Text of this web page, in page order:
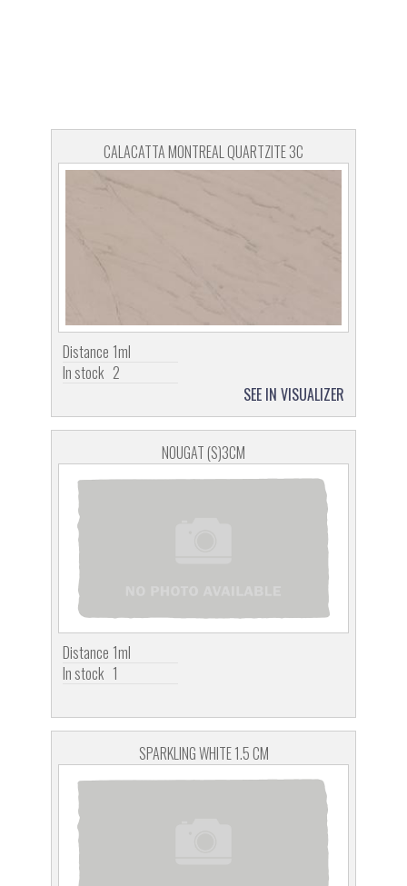
CALACATTA MONTREAL QUARTZITE 3C
Distance 1ml
In stock 2
SEE IN VISUALIZER
NOUGAT (S)3CM
Distance 1ml
In stock 1
SPARKLING WHITE 1.5 CM